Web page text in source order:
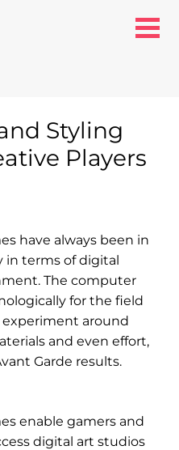
Styling
Players
have always been in
in terms of digital
The computer
for the field
experiment around
and even effort,
Garde results.
enable gamers and
digital art studios